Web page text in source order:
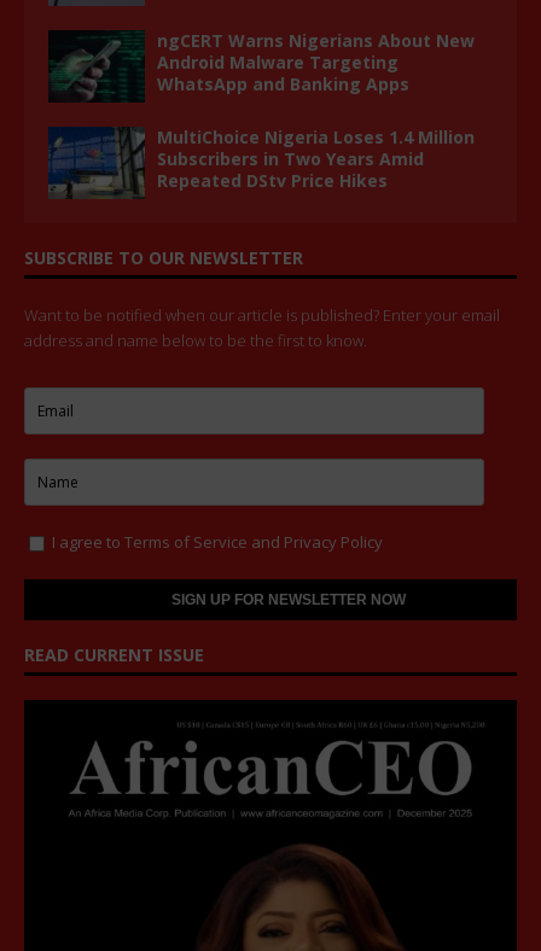
ngCERT Warns Nigerians About New
Android Malware Targeting
WhatsApp and Banking Apps
MultiChoice Nigeria Loses 1.4 Million
Subscribers in Two Years Amid
Repeated DStv Price Hikes
SUBSCRIBE TO OUR NEWSLETTER
Want to be notified when our article is published? Enter your email
address and name below to be the first to know.
I agree to Terms of Service and Privacy Policy
READ CURRENT ISSUE